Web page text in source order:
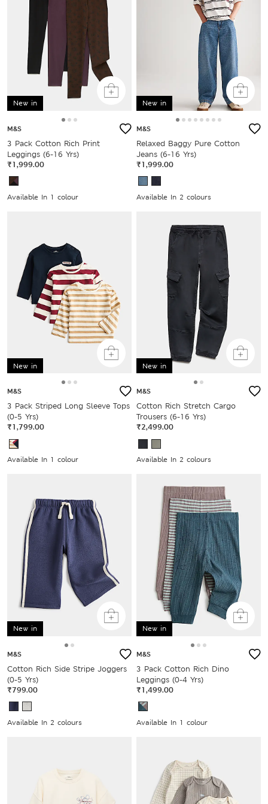
New in
M&S
3 Pack Cotton Rich Print
Leggings (6-16 Yrs)
₹1,999.00
Available In 1 colour
New in
M&S
Relaxed Baggy Pure Cotton
Jeans (6-16 Yrs)
₹1,999.00
Available In 2 colours
New in
M&S
3 Pack Striped Long Sleeve Tops
(0-5 Yrs)
₹1,799.00
Available In 1 colour
New in
M&S
Cotton Rich Stretch Cargo
Trousers (6-16 Yrs)
₹2,499.00
Available In 2 colours
New in
M&S
Cotton Rich Side Stripe Joggers
(0-5 Yrs)
₹799.00
Available In 2 colours
New in
M&S
3 Pack Cotton Rich Dino
Leggings (0-4 Yrs)
₹1,499.00
Available In 1 colour